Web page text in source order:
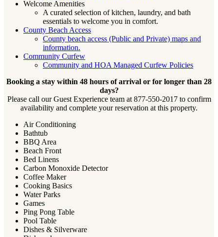
Welcome Amenities
A curated selection of kitchen, laundry, and bath
essentials to welcome you in comfort.
County Beach Access
County beach access (Public and Private) maps and
information.
Community Curfew
Community and HOA Managed Curfew Policies
Booking a stay within 48 hours of arrival or for longer than 28
days?
Please call our Guest Experience team at 877-550-2017 to confirm
availability and complete your reservation at this property.
Air Conditioning
Bathtub
BBQ Area
Beach Front
Bed Linens
Carbon Monoxide Detector
Coffee Maker
Cooking Basics
Water Parks
Games
Ping Pong Table
Pool Table
Dishes & Silverware